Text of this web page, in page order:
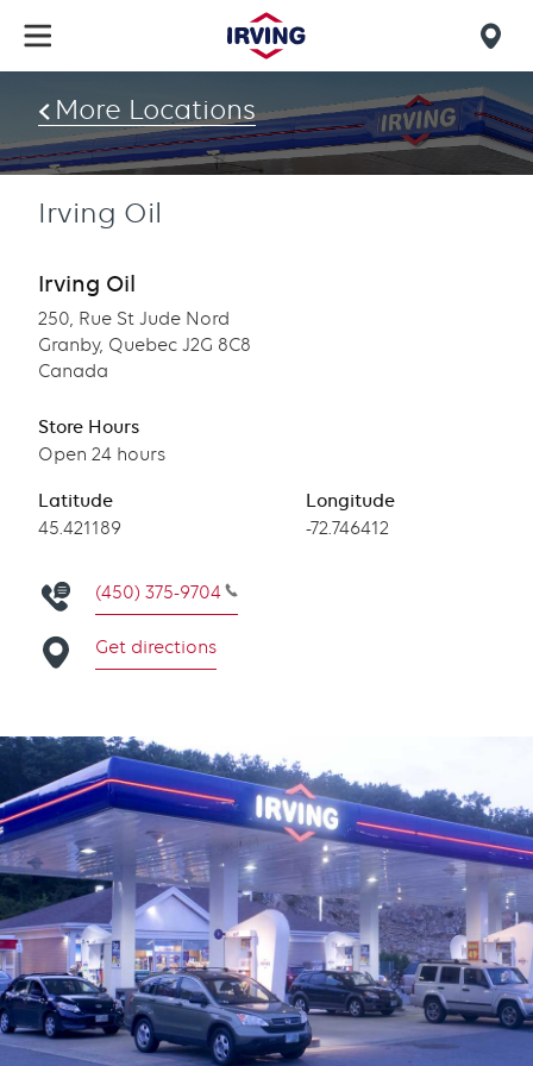
main
content
find
us
More Locations
Irving Oil
Irving Oil
250, Rue St Jude Nord
Granby, Quebec J2G 8C8
Canada
Store Hours
Open 24 hours
Latitude
Latitude
45.421189
Longitude
Longitude
-72.746412
(450) 375-9704
Get directions